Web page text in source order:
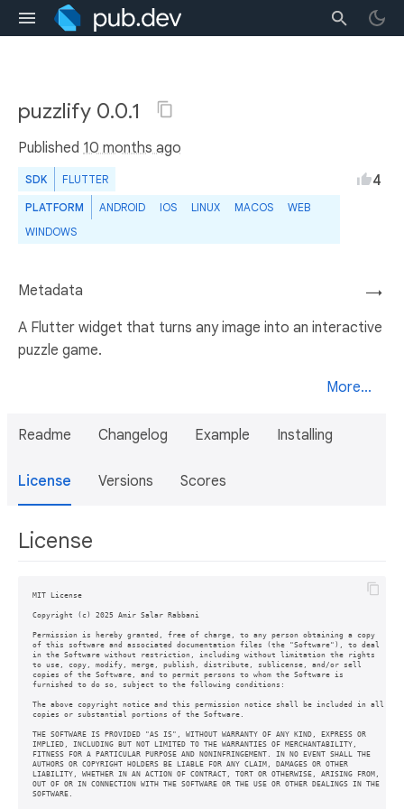
puzzlify 0.0.1
Published 10 months ago
SDK FLUTTER
PLATFORM ANDROID IOS LINUX MACOS
WEB
WINDOWS
4
→
Metadata
A Flutter widget that turns any image into an interactive
puzzle game.
More...
Readme Changelog Example Installing
License Versions Scores
License
MIT License
Copyright (c) 2025 Amir Salar Rabbani
Permission is hereby granted, free of charge, to any person obtaining a copy
of this software and associated documentation files (the "Software"), to deal
in the Software without restriction, including without limitation the rights
to use, copy, modify, merge, publish, distribute, sublicense, and/or sell
copies of the Software, and to permit persons to whom the Software is
furnished to do so, subject to the following conditions:
The above copyright notice and this permission notice shall be included in all
copies or substantial portions of the Software.
THE SOFTWARE IS PROVIDED "AS IS", WITHOUT WARRANTY OF ANY KIND, EXPRESS OR
IMPLIED, INCLUDING BUT NOT LIMITED TO THE WARRANTIES OF MERCHANTABILITY,
FITNESS FOR A PARTICULAR PURPOSE AND NONINFRINGEMENT. IN NO EVENT SHALL THE
AUTHORS OR COPYRIGHT HOLDERS BE LIABLE FOR ANY CLAIM, DAMAGES OR OTHER
LIABILITY, WHETHER IN AN ACTION OF CONTRACT, TORT OR OTHERWISE, ARISING FROM,
OUT OF OR IN CONNECTION WITH THE SOFTWARE OR THE USE OR OTHER DEALINGS IN THE